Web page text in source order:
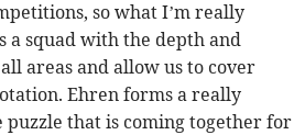
so what I’m really
a squad with the depth and
areas and allow us to cover
Ehren forms a really
that is coming together for